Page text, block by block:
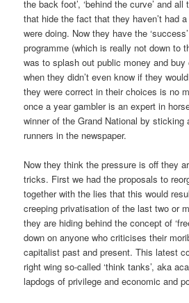
the back foot’, ‘behind the curve’ and
that hide the fact that they haven’t had
were doing. Now they have the
programme (which is really not down to
was to splash out public money and
when they didn’t even know if they
they were correct in their choices is no
once a year gambler is an expert in
winner of the Grand National by sticking
runners in the newspaper.
Now they think the pressure is off they
tricks. First we had the proposals to
together with the lies that this would
creeping privatisation of the last two or
they are hiding behind the concept of
down on anyone who criticises their
capitalist past and present. This latest
right wing so-called ‘think tanks’, aka
lapdogs of privilege and economic and